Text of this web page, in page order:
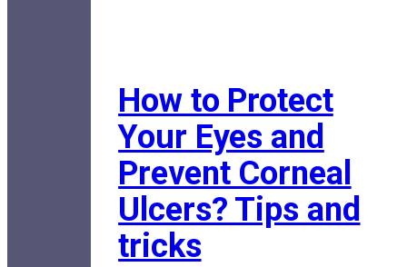
How to Protect
Your Eyes and
Prevent Corneal
Ulcers? Tips and
tricks